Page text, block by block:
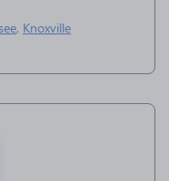
, Knoxville